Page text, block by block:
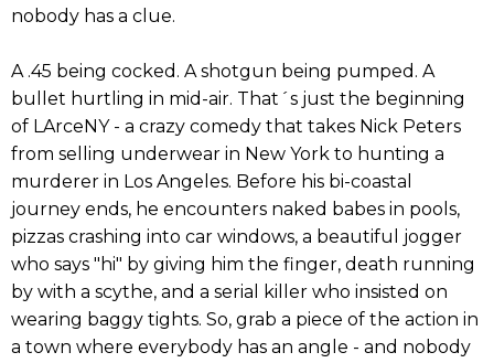
nobody has a clue.
A .45 being cocked. A shotgun being pumped. A
bullet hurtling in mid-air. That´s just the beginning
of LArceNY - a crazy comedy that takes Nick Peters
from selling underwear in New York to hunting a
murderer in Los Angeles. Before his bi-coastal
journey ends, he encounters naked babes in pools,
pizzas crashing into car windows, a beautiful jogger
who says "hi" by giving him the finger, death running
by with a scythe, and a serial killer who insisted on
wearing baggy tights. So, grab a piece of the action in
a town where everybody has an angle - and nobody